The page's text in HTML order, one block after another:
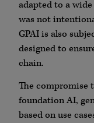
adapted to a
was not
GPAI is also
designed to
chain.
The compromise
foundation AI,
based on use